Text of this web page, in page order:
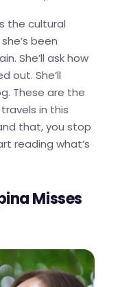
the cultural
been
She’ll ask how
out. She’ll
These are the
in this
that, you stop
reading what’s
Misses